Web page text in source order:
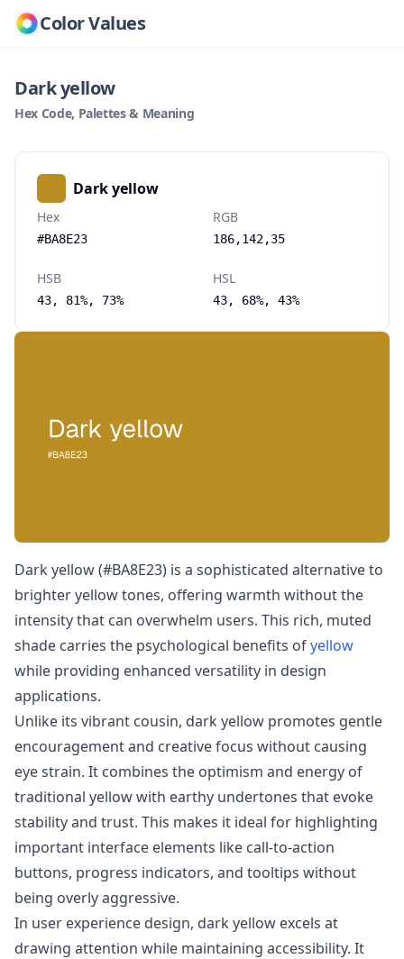
Color Values
Dark yellow
Hex Code, Palettes & Meaning
Dark yellow (#BA8E23) is a sophisticated alternative to
brighter yellow tones, offering warmth without the
intensity that can overwhelm users. This rich, muted
shade carries the psychological benefits ofyellow
while providing enhanced versatility in design
applications.
Unlike its vibrant cousin, dark yellow promotes gentle
encouragement and creative focus without causing
eye strain. It combines the optimism and energy of
traditional yellow with earthy undertones that evoke
stability and trust. This makes it ideal for highlighting
important interface elements like call-to-action
buttons, progress indicators, and tooltips without
being overly aggressive.
In user experience design, dark yellow excels at
drawing attention while maintaining accessibility. It
Dark yellow
Hex
#BA8E23
RGB
186,142,35
HSB
43, 81%, 73%
HSL
43, 68%, 43%